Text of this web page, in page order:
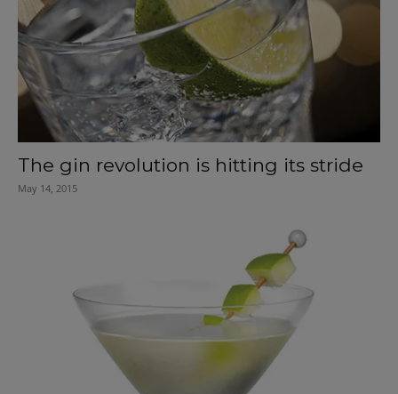
The gin revolution is hitting its stride
May 14, 2015